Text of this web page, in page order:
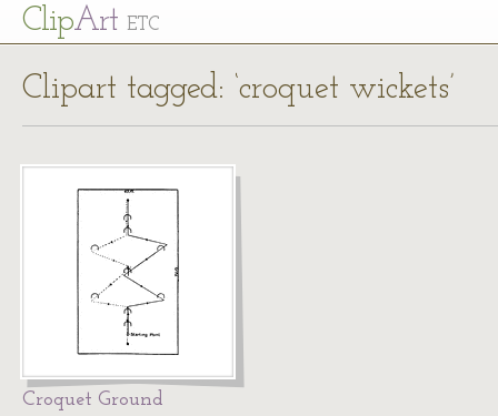
ClipArt ETC
Clipart tagged: ‘croquet wickets’
Croquet Ground